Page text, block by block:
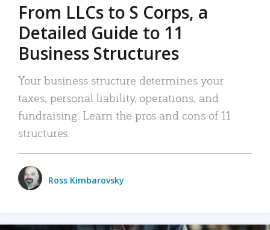
From LLCs to S Corps, a
Detailed Guide to 11
Business Structures
Your business structure determines your
taxes, personal liability, operations, and
fundraising. Learn the pros and cons of 11
structures.
Ross Kimbarovsky